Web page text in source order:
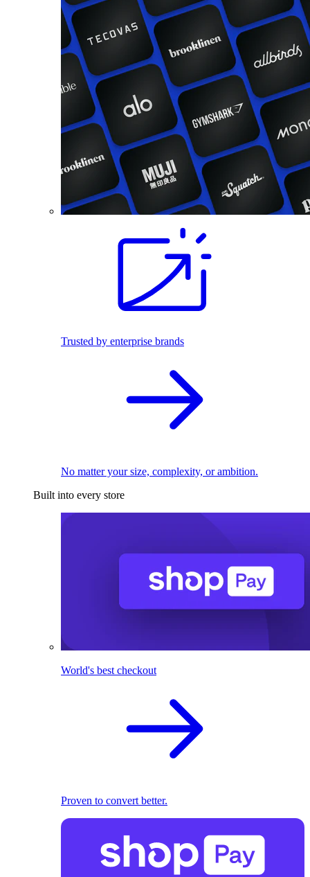
Trusted by enterprise brands
No matter your size, complexity, or ambition.
Built into every store
World's best checkout
Proven to convert better.